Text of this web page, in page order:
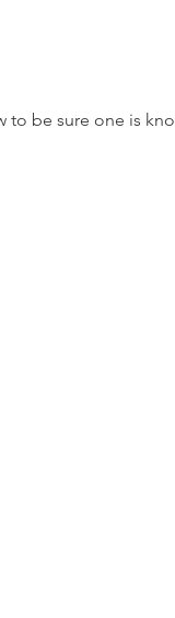
be sure one is